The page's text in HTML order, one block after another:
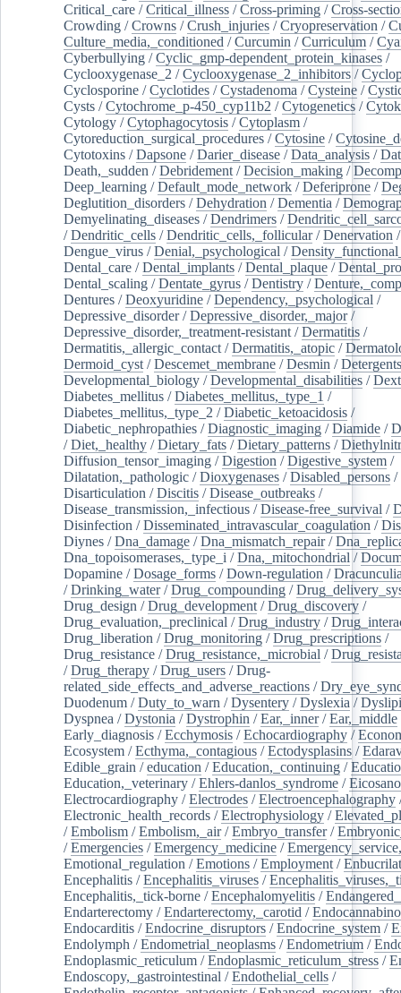
Critical_care /Critical_illness /Cross-priming /Cross-
Crowding /Crowns /Crush_injuries /Cryopreservation /
Culture_media,_conditioned /Curcumin /Curriculum /
Cyberbullying /Cyclic_gmp-dependent_protein_kinases /
Cyclooxygenase_2 /Cyclooxygenase_2_inhibitors /
Cyclosporine /Cyclotides /Cystadenoma /Cysteine /
Cysts /Cytochrome_p-450_cyp11b2 /Cytogenetics /
Cytology /Cytophagocytosis /Cytoplasm /
Cytoreduction_surgical_procedures /Cytosine /
Cytotoxins /Dapsone /Darier_disease /Data_analysis /
Death,_sudden /Debridement /Decision_making /
Deep_learning /Default_mode_network /Deferiprone /
Deglutition_disorders /Dehydration /Dementia /
Demyelinating_diseases /Dendrimers /
/Dendritic_cells /Dendritic_cells,_follicular/Denervation
Dengue_virus /Denial,_psychological /
Dental_care /Dental_implants /Dental_plaque /
Dental_scaling /Dentate_gyrus /Dentistry /
Dentures /Deoxyuridine /Dependency,_psychological /
Depressive_disorder/Depressive_disorder,_major/
Depressive_disorder,_treatment-resistant /Dermatitis /
Dermatitis,_allergic_contact /Dermatitis,_atopic /
Dermoid_cyst /Descemet_membrane /Desmin /Detergents
Developmental_biology /Developmental_disabilities /
Diabetes_mellitus /Diabetes_mellitus,_type_1 /
Diabetes_mellitus,_type_2 /Diabetic_ketoacidosis /
Diabetic_nephropathies /Diagnostic_imaging /Diamide /
/Diet,_healthy /Dietary_fats /Dietary_patterns /
Diffusion_tensor_imaging /Digestion /Digestive_system /
Dilatation,_pathologic /Dioxygenases /Disabled_persons /
Disarticulation /Discitis /Disease_outbreaks /
Disease_transmission,_infectious /Disease-free_survival /
Disinfection /Disseminated_intravascular_coagulation /
Diynes /Dna_damage /Dna_mismatch_repair/
Dna_topoisomerases,_type_i /Dna,_mitochondrial /
Dopamine /Dosage_forms /Down-regulation /
/Drinking_water/Drug_compounding /
Drug_design /Drug_development /Drug_discovery /
Drug_evaluation,_preclinical /Drug_industry /
Drug_liberation /Drug_monitoring /Drug_prescriptions /
Drug_resistance /Drug_resistance,_microbial /
/Drug_therapy /Drug_users /Drug-
related_side_effects_and_adverse_reactions /
Duodenum /Duty_to_warn /Dysentery /Dyslexia /
Dyspnea /Dystonia /Dystrophin /Ear,_inner/Ear,_middle
Early_diagnosis /Ecchymosis /Echocardiography /
Ecosystem /Ecthyma,_contagious /Ectodysplasins /
Edible_grain /education /Education,_continuing /
Education,_veterinary /Ehlers-danlos_syndrome /
Electrocardiography /Electrodes /Electroencephalography
Electronic_health_records /Electrophysiology /
/Embolism /Embolism,_air/Embryo_transfer/
/Emergencies /Emergency_medicine /
Emotional_regulation /Emotions /Employment /
Encephalitis /Encephalitis_viruses /
Encephalitis,_tick-borne /Encephalomyelitis /
Endarterectomy /Endarterectomy,_carotid /
Endocarditis /Endocrine_disruptors /Endocrine_system /
Endolymph /Endometrial_neoplasms /Endometrium /
Endoplasmic_reticulum /Endoplasmic_reticulum_stress /
Endoscopy,_gastrointestinal /Endothelial_cells /